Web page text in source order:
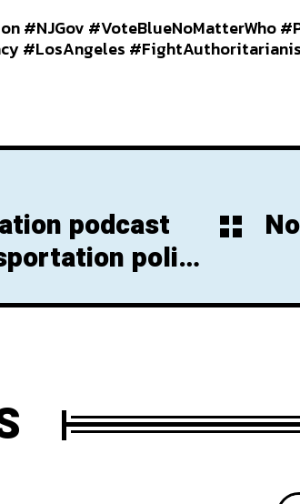
#NJGov #VoteBlueNoMatterWho
#LosAngeles
podcast
policy